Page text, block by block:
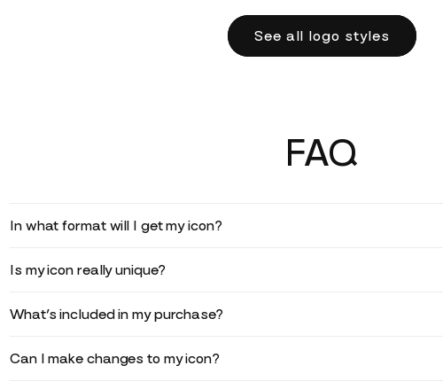
See all logo styles
FAQ
In what format will I get my icon?
Is my icon really unique?
What’s included in my purchase?
Can I make changes to my icon?